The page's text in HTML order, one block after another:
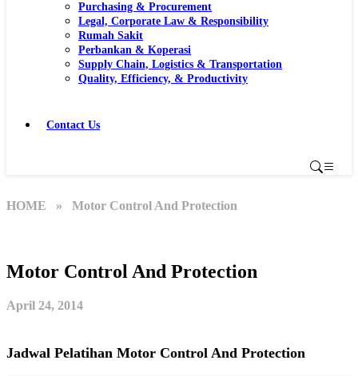
Purchasing & Procurement
Legal, Corporate Law & Responsibility
Rumah Sakit
Perbankan & Koperasi
Supply Chain, Logistics & Transportation
Quality, Efficiency, & Productivity
Contact Us
HOME » Motor Control And Protection
Motor Control And Protection
April 24, 2014
Jadwal Pelatihan Motor Control And Protection